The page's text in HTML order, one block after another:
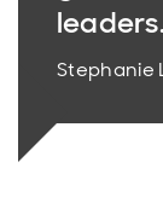
Stephanie